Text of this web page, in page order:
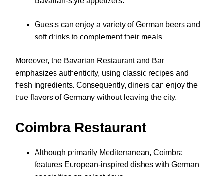
Guests can enjoy a variety of German beers and
soft drinks to complement their meals.
Moreover, the Bavarian Restaurant and Bar
emphasizes authenticity, using classic recipes and
fresh ingredients. Consequently, diners can enjoy the
true flavors of Germany without leaving the city.
Coimbra Restaurant
Although primarily Mediterranean, Coimbra
features European-inspired dishes with German